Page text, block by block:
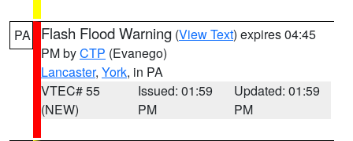
PA Flash Flood Warning (View Text) expires 04:45
PM byCTP (Evanego)
Lancaster, York, in PA
VTEC# 55
(NEW)
Issued: 01:59
PM
Updated: 01:59
PM